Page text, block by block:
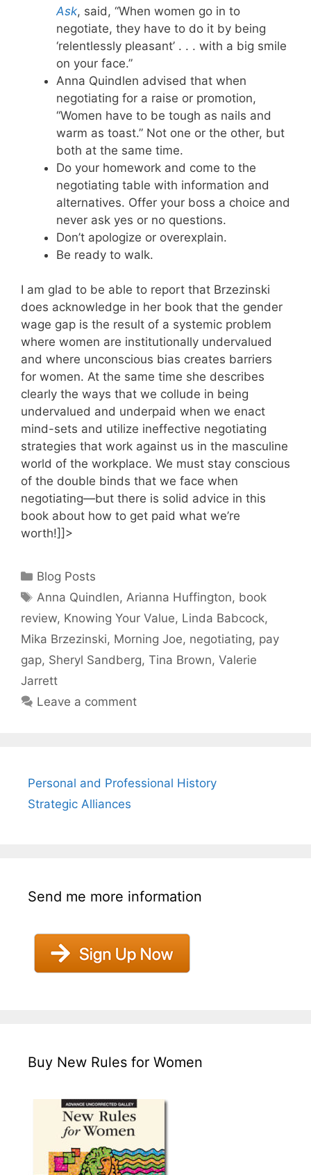
Ask, said, “When women go in to
negotiate, they have to do it by being
‘relentlessly pleasant’ . . . with a big smile
on your face.”
Anna Quindlen advised that when
negotiating for a raise or promotion,
“Women have to be tough as nails and
warm as toast.” Not one or the other, but
both at the same time.
Do your homework and come to the
negotiating table with information and
alternatives. Offer your boss a choice and
never ask yes or no questions.
Don’t apologize or overexplain.
Be ready to walk.
I am glad to be able to report that Brzezinski
does acknowledge in her book that the gender
wage gap is the result of a systemic problem
where women are institutionally undervalued
and where unconscious bias creates barriers
for women. At the same time she describes
clearly the ways that we collude in being
undervalued and underpaid when we enact
mind-sets and utilize ineffective negotiating
strategies that work against us in the masculine
world of the workplace. We must stay conscious
of the double binds that we face when
negotiating—but there is solid advice in this
book about how to get paid what we’re
worth!]]>
Categories
Blog Posts
Tags
Anna Quindlen,Arianna Huffington, book
review, Knowing Your Value, Linda Babcock,
Mika Brzezinski, Morning Joe, negotiating, pay
gap, Sheryl Sandberg, Tina Brown, Valerie
Jarrett
Leave a comment
Personal and Professional History
Strategic Alliances
Send me more information
Buy New Rules for Women